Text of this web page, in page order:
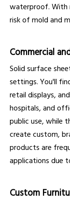
waterproof. With
risk of mold and
Commercial
Solid surface
settings. You'll
retail displays,
hospitals, and
public use, while
create custom,
products are
applications due
Custom